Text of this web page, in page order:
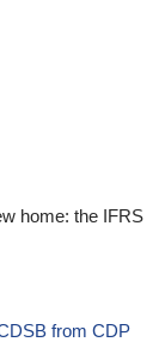
home: the IFRS
from CDP